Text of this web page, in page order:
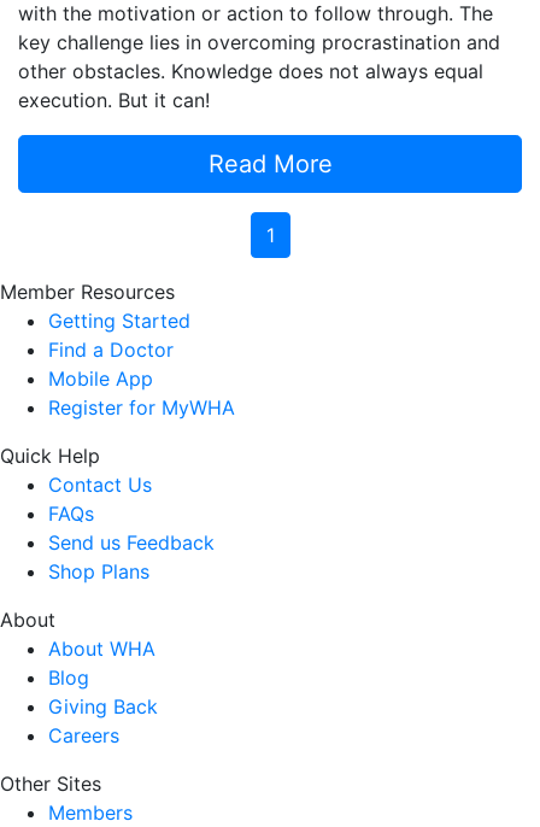
with the motivation or action to follow through. The
key challenge lies in overcoming procrastination and
other obstacles. Knowledge does not always equal
execution. But it can!
Read More
1
Member Resources
Getting Started
Find a Doctor
Mobile App
Register for MyWHA
Quick Help
Contact Us
FAQs
Send us Feedback
Shop Plans
About
About WHA
Blog
Giving Back
Careers
Other Sites
Members